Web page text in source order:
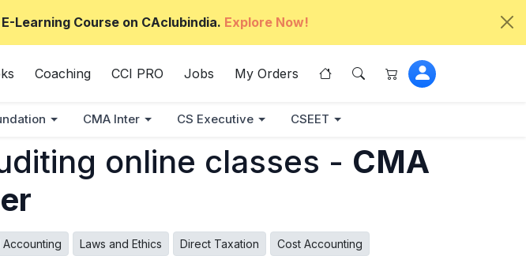
Learning Course on CAclubindia. Explore Now!
Coaching CCI PRO Jobs My Orders
CMA Inter CS Executive CSEET
online classes - CMA
Accounting Laws and Ethics Direct Taxation Cost Accounting